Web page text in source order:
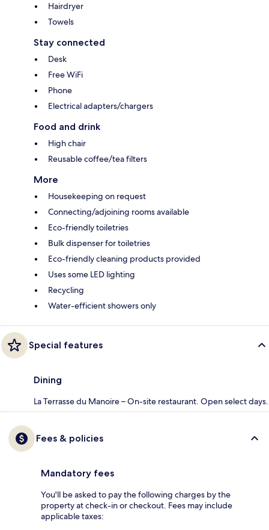
Hairdryer
Towels
Stay connected
Desk
Free WiFi
Phone
Electrical adapters/chargers
Food and drink
High chair
Reusable coffee/tea filters
More
Housekeeping on request
Connecting/adjoining rooms available
Eco-friendly toiletries
Bulk dispenser for toiletries
Eco-friendly cleaning products provided
Uses some LED lighting
Recycling
Water-efficient showers only
Special features
Dining
La Terrasse du Manoire – On-site restaurant. Open select days.
Fees & policies
Mandatory fees
You'll be asked to pay the following charges by the
property at check-in or checkout. Fees may include
applicable taxes: